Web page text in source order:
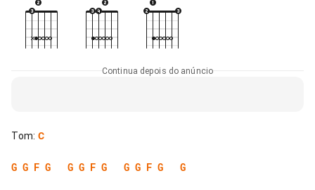
Continua depois do anúncio
Tom: C
G G F G G G F G G G F G G